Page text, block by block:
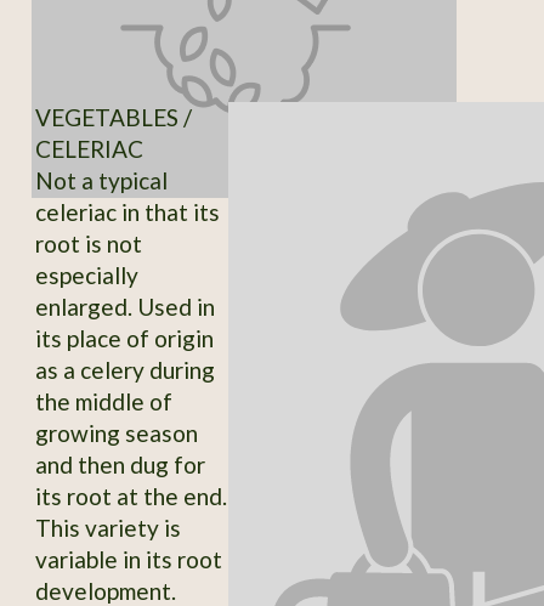
VEGETABLES /
CELERIAC
Not a typical
celeriac in that its
root is not
especially
enlarged. Used in
its place of origin
as a celery during
the middle of
growing season
and then dug for
its root at the end.
This variety is
variable in its root
development.